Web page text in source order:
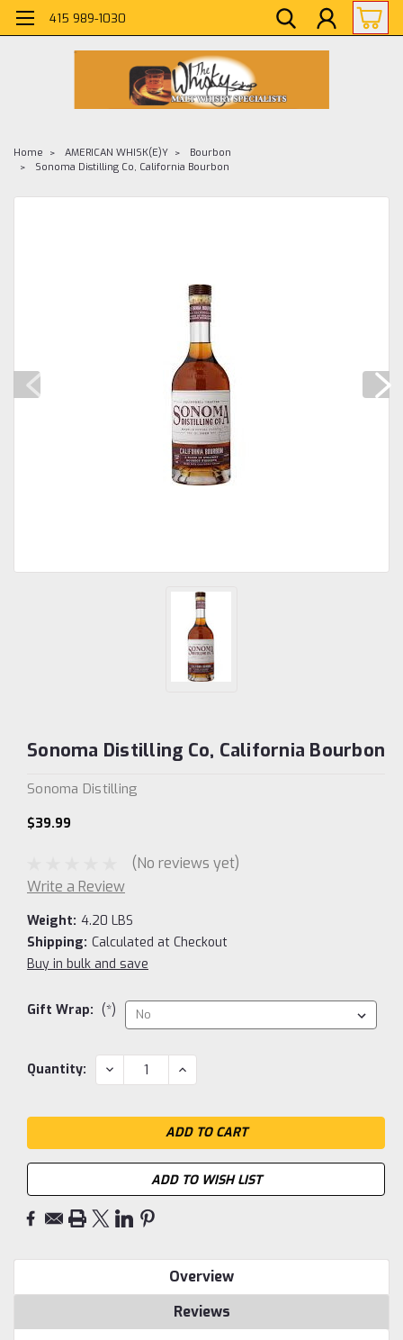
415 989-1030
Home AMERICAN WHISK(E)Y
Bourbon
Sonoma Distilling Co, California Bourbon
Sonoma Distilling Co, California Bourbon
Sonoma Distilling
$39.99
(No reviews yet)
Write a Review
Weight: 4.20 LBS
Shipping: Calculated at Checkout
Buy in bulk and save
Gift Wrap: (*)
Current
Quantity: DECREASE
QUANTITY:
INCREASE
QUANTITY:
ADD TO WISH LIST
Overview
Reviews